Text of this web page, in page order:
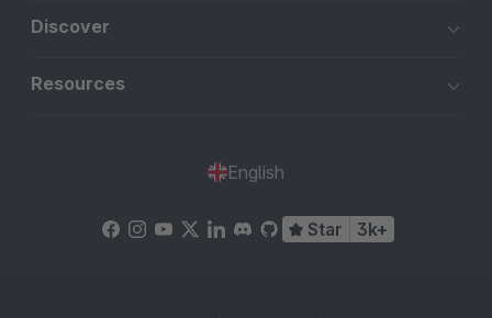
Discover
Resources
English
Star 3k+